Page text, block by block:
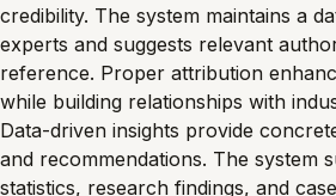
credibility. The system maintains a
experts and suggests relevant
reference. Proper attribution
while building relationships with
Data-driven insights provide
and recommendations. The system
statistics, research findings, and